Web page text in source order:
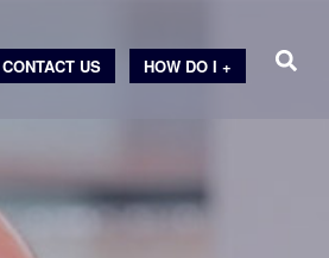
HOW DO I +
CONTACT US